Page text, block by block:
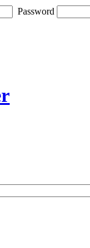
Password